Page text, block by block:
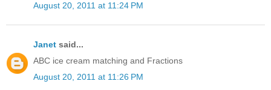
August 20, 2011 at 11:24 PM
Janet said...
ABC ice cream matching and Fractions
August 20, 2011 at 11:26 PM